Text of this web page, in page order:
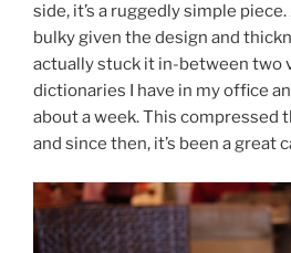
side, it’s a ruggedly simple
bulky given the design and
actually stuck it in-between two
dictionaries I have in my office
about a week. This compressed
and since then, it’s been a great